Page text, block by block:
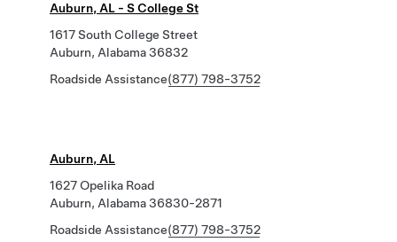
Auburn, AL - S College St
1617 South College Street
Auburn, Alabama 36832
Roadside Assistance(877) 798-3752
Auburn, AL
1627 Opelika Road
Auburn, Alabama 36830-2871
Roadside Assistance(877) 798-3752